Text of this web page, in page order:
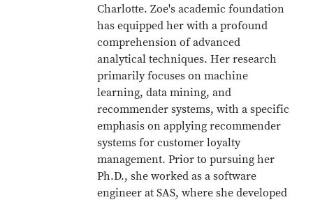
Charlotte. Zoe's academic foundation
has equipped her with a profound
comprehension of advanced
analytical techniques. Her research
primarily focuses on machine
learning, data mining, and
recommender systems, with a specific
emphasis on applying recommender
systems for customer loyalty
management. Prior to pursuing her
Ph.D., she worked as a software
engineer at SAS, where she developed